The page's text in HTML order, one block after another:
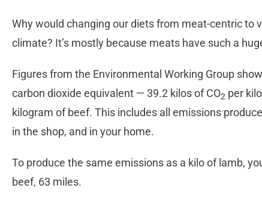
Why would changing our diets from meat-centric to
climate? It’s mostly because meats have such a
Figures from the Environmental Working Group
carbon dioxide equivalent — 39.2 kilos of CO2 per
kilogram of beef. This includes all emissions
in the shop, and in your home.
To produce the same emissions as a kilo of lamb,
beef, 63 miles.